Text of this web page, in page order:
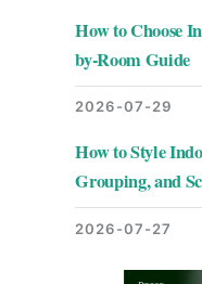
How to Choose
by-Room Guide
2026-07-29
How to Style
Grouping, and
2026-07-27